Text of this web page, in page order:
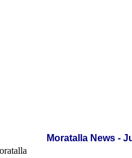
Moratalla News -